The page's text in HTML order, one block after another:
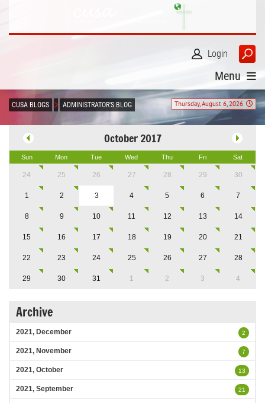
Login
Menu
Thursday, August 6, 2026
CUSA BLOGS ADMINISTRATOR'S BLOG
October 2017
Sun Mon Tue Wed Thu Fri Sat
24 25 26 27 28 29 30
1 2 3 4 5 6 7
8 9 10 11 12 13 14
15 16 17 18 19 20 21
22 23 24 25 26 27 28
29 30 31 1 2 3 4
Archive
2021, December 2
2021, November 7
2021, October 13
2021, September 21